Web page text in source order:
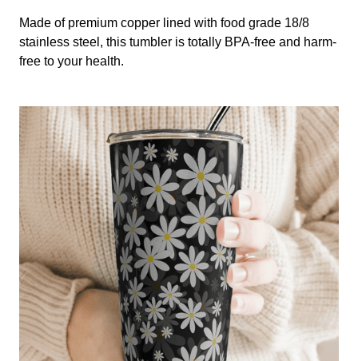
Made of premium copper lined with food grade 18/8
stainless steel, this tumbler is totally BPA-free and harm-
free to your health.